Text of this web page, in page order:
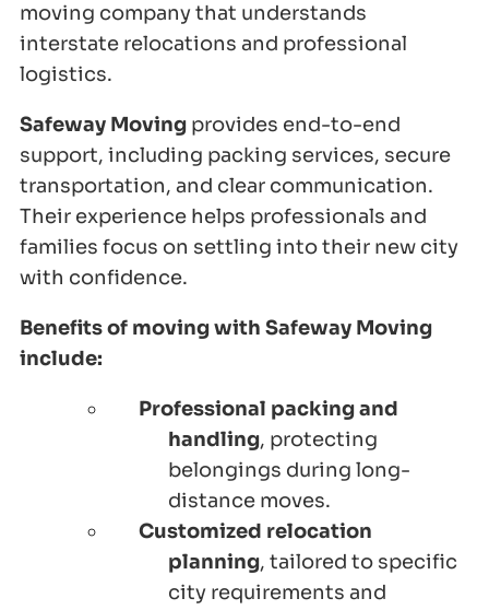
moving company that understands
interstate relocations and professional
logistics.
Safeway Moving provides end-to-end
support, including packing services, secure
transportation, and clear communication.
Their experience helps professionals and
families focus on settling into their new city
with confidence.
Benefits of moving with Safeway Moving
include:
Professional packing and
handling, protecting
belongings during long-
distance moves.
Customized relocation
planning, tailored to specific
city requirements and